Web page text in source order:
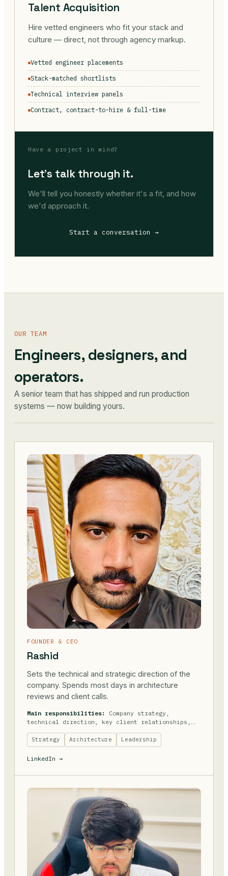
Talent Acquisition
Hire vetted engineers who fit your stack and
culture — direct, not through agency markup.
Vetted engineer placements
Stack-matched shortlists
Technical interview panels
Contract, contract-to-hire & full-time
Have a project in mind?
Let's talk through it.
We'll tell you honestly whether it's a fit, and how
we'd approach it.
Start a conversation →
OUR TEAM
Engineers, designers, and
operators.
A senior team that has shipped and run production
systems — now building yours.
FOUNDER & CEO
Rashid
Sets the technical and strategic direction of the
company. Spends most days in architecture
reviews and client calls.
Main responsibilities:
Company strategy,
technical direction, key client relationships,
Strategy Architecture Leadership
LinkedIn →